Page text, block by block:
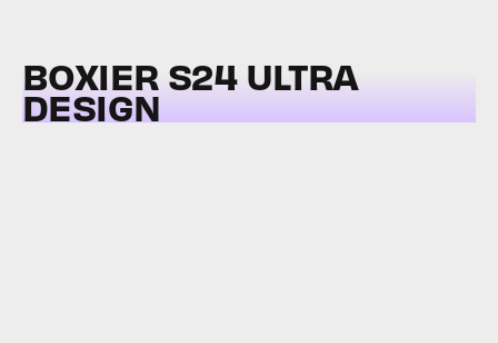
BOXIER S24 ULTRA
DESIGN